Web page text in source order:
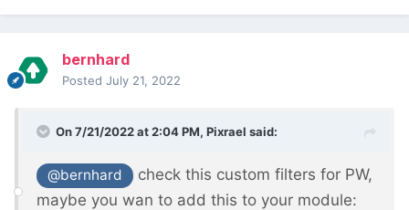
bernhard
Posted July 21, 2022
On 7/21/2022 at 2:04 PM, Pixrael said:
@bernhard
check this custom filters for PW,
maybe you wan to add this to your module: